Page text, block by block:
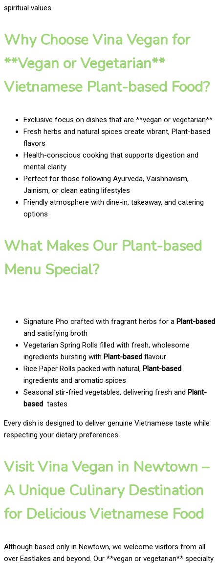
spiritual values.
Why Choose Vina Vegan for
**Vegan or Vegetarian**
Vietnamese Plant-based Food?
Exclusive focus on dishes that are **vegan or vegetarian**
Fresh herbs and natural spices create vibrant, Plant-based
flavors
Health-conscious cooking that supports digestion and
mental clarity
Perfect for those following Ayurveda, Vaishnavism,
Jainism, or clean eating lifestyles
Friendly atmosphere with dine-in, takeaway, and catering
options
What Makes Our Plant-based
Menu Special?
Signature Pho crafted with fragrant herbs for a Plant-based
and satisfying broth
Vegetarian Spring Rolls filled with fresh, wholesome
ingredients bursting with Plant-based flavour
Rice Paper Rolls packed with natural, Plant-based
ingredients and aromatic spices
Seasonal stir-fried vegetables, delivering fresh and Plant-
based tastes
Every dish is designed to deliver genuine Vietnamese taste while
respecting your dietary preferences.
Visit Vina Vegan in Newtown –
A Unique Culinary Destination
for Delicious Vietnamese Food
Although based only in Newtown, we welcome visitors from all
over Eastlakes and beyond. Our **vegan or vegetarian** specialty